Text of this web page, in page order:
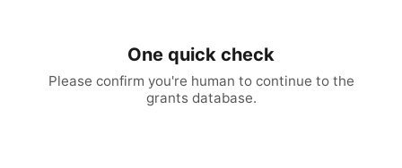
One quick check
Please confirm you're human to continue to the
grants database.